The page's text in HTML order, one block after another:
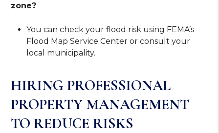
zone?
You can check your flood risk using FEMA’s
Flood Map Service Center or consult your
local municipality.
HIRING PROFESSIONAL
PROPERTY MANAGEMENT
TO REDUCE RISKS